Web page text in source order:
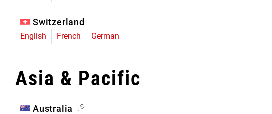
Switzerland
English French German
Asia & Pacific
Australia